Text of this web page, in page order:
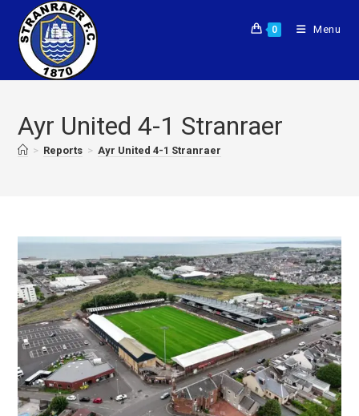
0 Menu
Ayr United 4-1 Stranraer
> Reports > Ayr United 4-1 Stranraer